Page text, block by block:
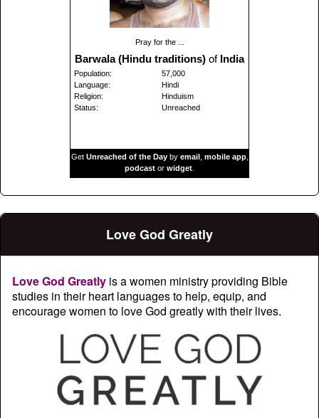
Pray for the ...
Barwala (Hindu traditions) of India
Population:
57,000
Language:
Hindi
Religion:
Hinduism
Status:
Unreached
Get Unreached of the Dayby email, mobile app,
podcast or widget
Love God Greatly
Love God Greatly is a women ministry providing Bible
studies in their heart languages to help, equip, and
encourage women to love God greatly with their lives.